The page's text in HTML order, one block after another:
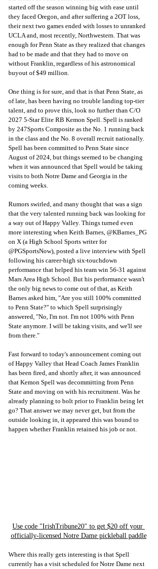
started off the season winning big with ease until
they faced Oregon, and after suffering a 2OT loss,
their next two games ended with losses to unranked
UCLA and, most recently, Northwestern. That was
enough for Penn State as they realized that changes
had to be made and that they had to move on
without Franklin, regardless of his astronomical
buyout of $49 million.
One thing is for sure, and that is that Penn State, as
of late, has been having no trouble landing top-tier
talent, and to prove this, look no further than C/O
2027 5-Star Elite RB Kemon Spell. Spell is ranked
by 247Sports Composite as the No. 1 running back
in the class and the No. 8 overall recruit nationally.
Spell has been committed to Penn State since
August of 2024, but things seemed to be changing
when it was announced that Spell would be taking
visits to both Notre Dame and Georgia in the
coming weeks.
Rumors swirled, and many thought that was a sign
that the very talented running back was looking for
a way out of Happy Valley. Things turned even
more interesting when Keith Barnes, @KBarnes_PG
on X (a High School Sports writer for
@PGSportsNow), posted a live interview with Spell
following his career-high six-touchdown
performance that helped his team win 56-31 against
Mars Area High School. But his performance wasn't
the only big news to come out of that, as Keith
Barnes asked him, "Are you still 100% committed
to Penn State?" to which Spell surprisingly
answered, "No, I'm not. I'm not 100% with Penn
State anymore. I will be taking visits, and we'll see
from there."
Fast forward to today's announcement coming out
of Happy Valley that Head Coach James Franklin
has been fired, and shortly after, it was announced
that Kemon Spell was decommitting from Penn
State and moving on with his recruitment. Was he
already planning to bolt prior to Franklin being let
go? That answer we may never get, but from the
outside looking in, it appeared this was bound to
happen whether Franklin retained his job or not.
Use code "IrishTribune20" to get $20 off your
officially-licensed Notre Dame pickleball paddle
Where this really gets interesting is that Spell
currently has a visit scheduled for Notre Dame next